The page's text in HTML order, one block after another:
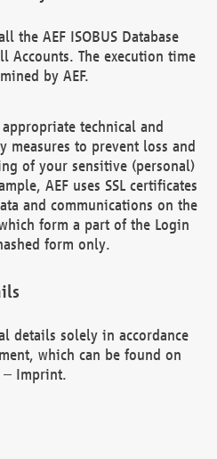
the AEF ISOBUS Database
Accounts. The execution time
by AEF.
technical and
measures to prevent loss and
of your sensitive (personal)
AEF uses SSL certificates
and communications on the
form a part of the Login
form only.
details solely in accordance
which can be found on
– Imprint.